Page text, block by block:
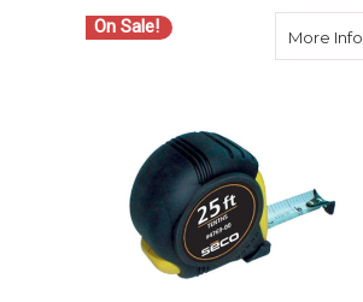
On Sale! More Info